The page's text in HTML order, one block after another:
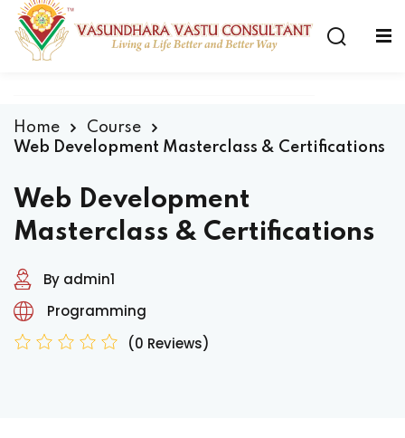
Home
Course
Web Development Masterclass & Certifications
Web Development
Masterclass & Certifications
By admin1
Programming
(0 Reviews)